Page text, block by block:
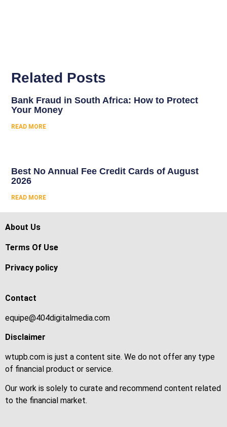
Related Posts
Bank Fraud in South Africa: How to Protect
Your Money
READ MORE
Best No Annual Fee Credit Cards of August
2026
READ MORE
About Us
Terms Of Use
Privacy policy
Contact
equipe@404digitalmedia.com
Disclaimer
wtupb.com is just a content site. We do not offer any type
of financial product or service.
Our work is solely to curate and recommend content related
to the financial market.